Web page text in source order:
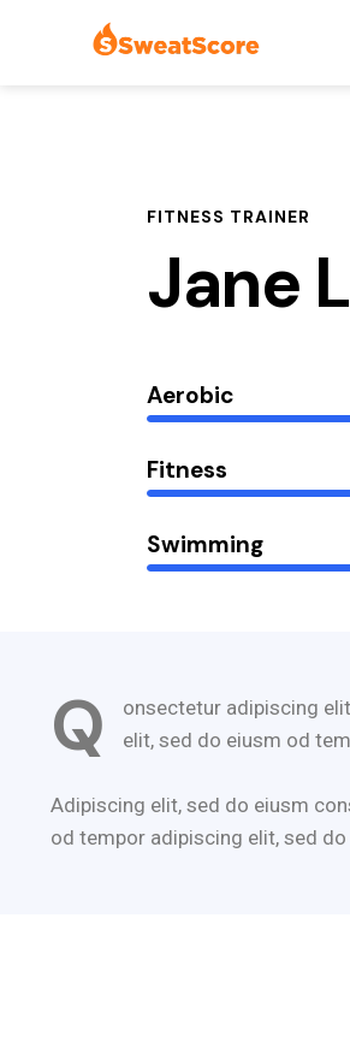
FITNESS TRAINER
Jane
Aerobic
Fitness
Swimming
Q
onsectetur adipiscing
elit, sed do eiusm od
Adipiscing elit, sed do eiusm
od tempor adipiscing elit, sed